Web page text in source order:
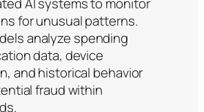
for unusual patterns.
analyze spending
data, device
and historical behavior
fraud within